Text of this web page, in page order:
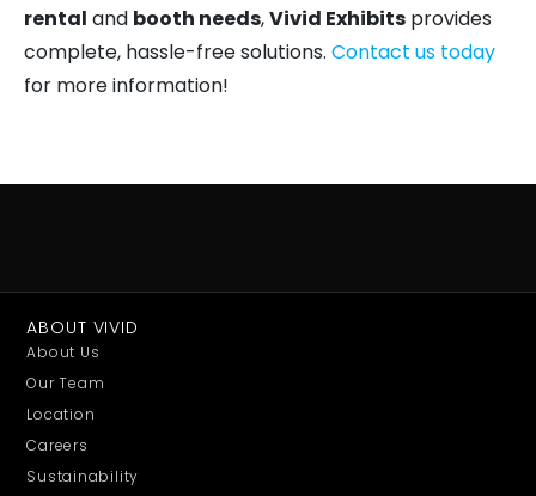
rental and booth needs,Vivid Exhibits provides
complete, hassle-free solutions. Contact us today
for more information!
ABOUT VIVID
About Us
Our Team
Location
Careers
Sustainability